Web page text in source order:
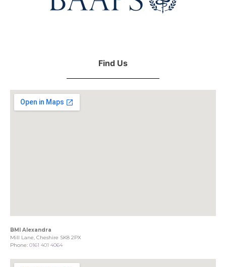
Find Us
BMI Alexandra
Mill Lane, Cheshire SK8 2PX
Phone: 0161 401 4064